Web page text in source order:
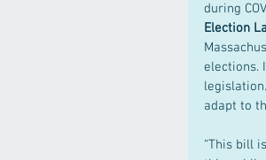
during
Election
elections.
adapt to
“This bill